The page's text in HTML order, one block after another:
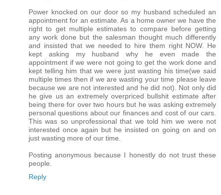
Power knocked on our door so my husband scheduled an
appointment for an estimate. As a home owner we have the
right to get multiple estimates to compare before getting
any work done but the salesman thought much differently
and insisted that we needed to hire them right NOW. He
kept asking my husband why he even made the
appointment if we were not going to get the work done and
kept telling him that we were just wasting his time(we said
multiple times then if we are wasting your time please leave
because we are not interested and he did not). Not only did
he give us an extremely overpriced bullshit estimate after
being there for over two hours but he was asking extremely
personal questions about our finances and cost of our cars.
This was so unprofessional that we told him we were not
interested once again but he insisted on going on and on
just wasting more of our time.
Posting anonymous because I honestly do not trust these
people.
Reply